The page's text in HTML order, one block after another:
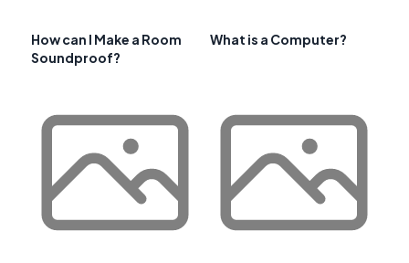
How can I Make a Room
Soundproof?
What is a Computer?